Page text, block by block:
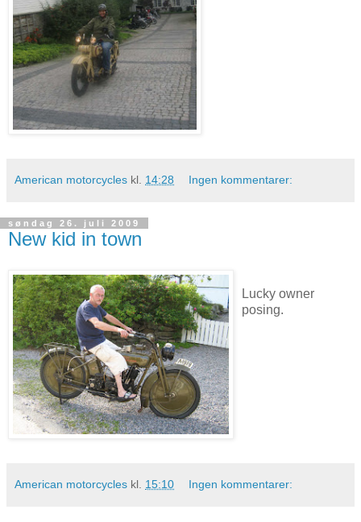
American motorcycles kl. 14:28 Ingen kommentarer:
søndag 26. juli 2009
New kid in town
Lucky owner
posing.
American motorcycles kl. 15:10 Ingen kommentarer: